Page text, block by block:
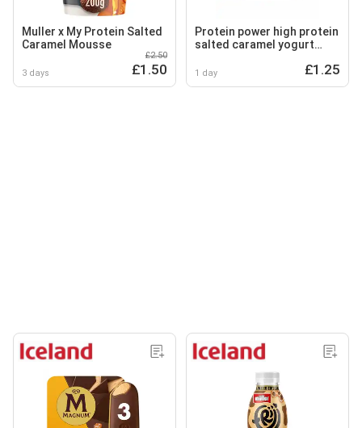
Muller x My Protein Salted
Caramel Mousse
3 days
£2.50
£1.50
Protein power high protein
salted caramel yogurt
1 day £1.25